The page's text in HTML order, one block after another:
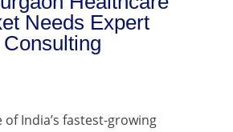
Needs Expert
Consulting
India’s fastest-growing